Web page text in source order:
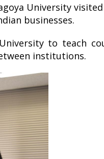
University
businesses.
to teach
institutions.